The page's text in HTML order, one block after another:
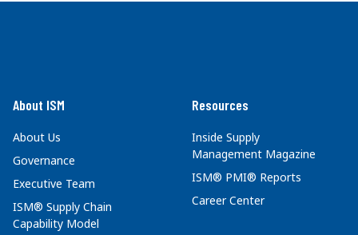
About ISM
About Us
Governance
Executive Team
ISM® Supply Chain
Capability Model
Resources
Inside Supply
Management Magazine
ISM® PMI® Reports
Career Center